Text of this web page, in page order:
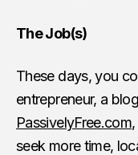
The Job(s)
These days, you
entrepreneur, a
PassivelyFree.com
seek more time,